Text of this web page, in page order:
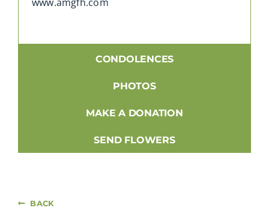
CONDOLENCES
PHOTOS
MAKE A DONATION
SEND FLOWERS
BACK